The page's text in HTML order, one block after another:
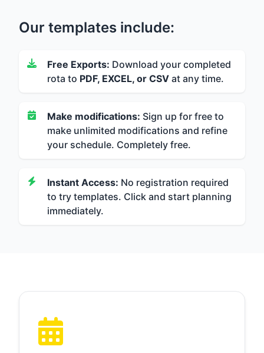
Our templates include:
Free Exports: Download your completed
rota to PDF, EXCEL, or CSV at any time.
Make modifications: Sign up for free to
make unlimited modifications and refine
your schedule. Completely free.
Instant Access: No registration required
to try templates. Click and start planning
immediately.